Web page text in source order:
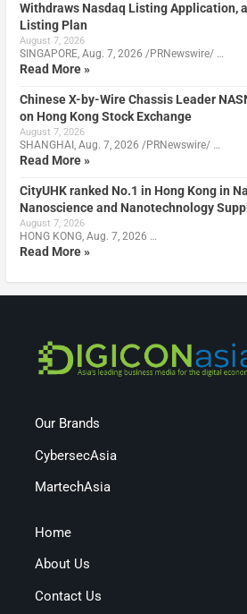
Withdraws Nasdaq Listing Application,
Listing Plan
August 7, 2026
SINGAPORE, Aug. 7, 2026 /PRNewswire/ …
Read More »
Chinese X-by-Wire Chassis Leader
on Hong Kong Stock Exchange
August 7, 2026
SHANGHAI, Aug. 7, 2026 /PRNewswire/ …
Read More »
CityUHK ranked No.1 in Hong Kong in
Nanoscience and Nanotechnology
August 7, 2026
HONG KONG, Aug. 7, 2026 …
Read More »
Our Brands
CybersecAsia
MartechAsia
Home
About Us
Contact Us